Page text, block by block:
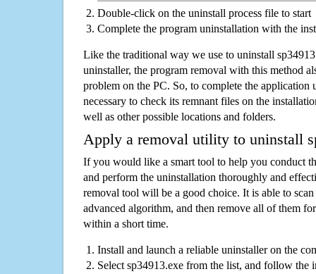
Double-click on the uninstall process file to start
Complete the program uninstallation with the
Like the traditional way we use to uninstall
uninstaller, the program removal with this method
problem on the PC. So, to complete the application
necessary to check its remnant files on the
well as other possible locations and folders.
Apply a removal utility to uninstall
If you would like a smart tool to help you conduct
and perform the uninstallation thoroughly and
removal tool will be a good choice. It is able to
advanced algorithm, and then remove all of them
within a short time.
Install and launch a reliable uninstaller on the
Select sp34913.exe from the list, and follow the